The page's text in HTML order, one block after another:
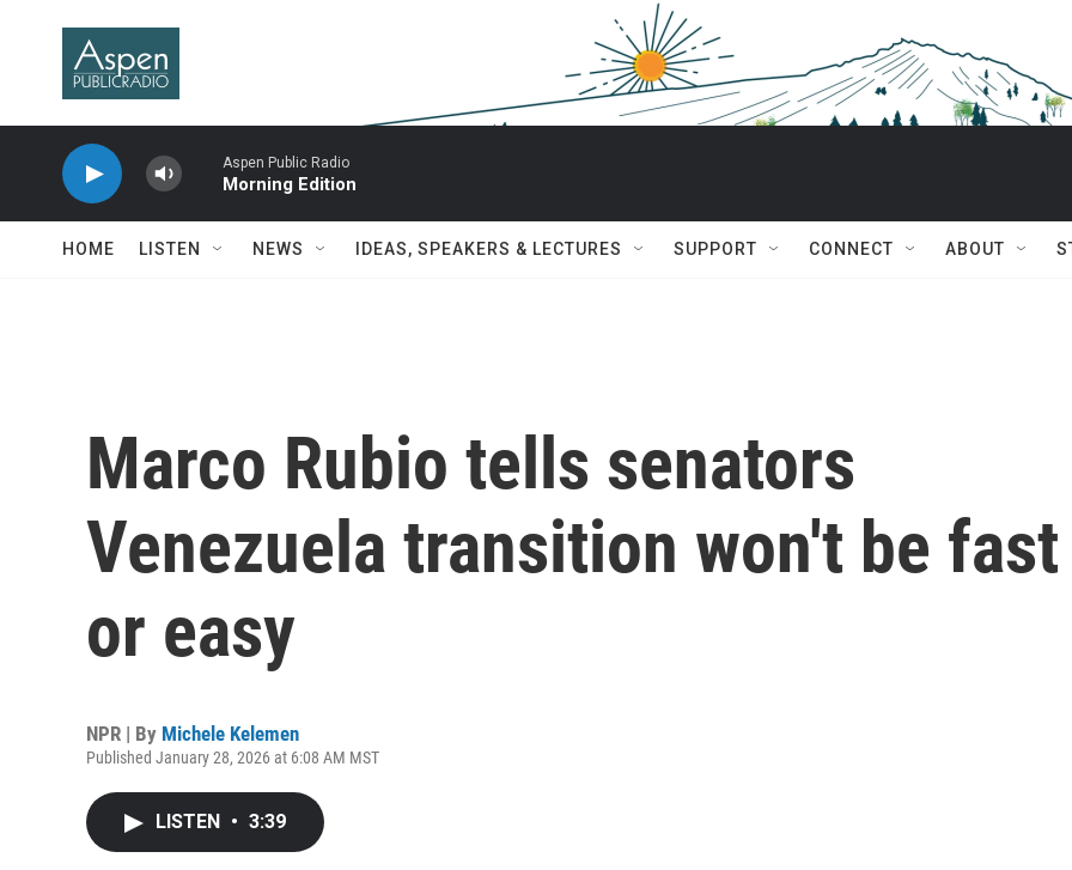
Aspen Public Radio
Morning Edition
HOME LISTEN NEWS IDEAS, SPEAKERS & LECTURES SUPPORT CONNECT ABOUT
Marco Rubio tells senators
Venezuela transition won't be fast
or easy
NPR | By Michele Kelemen
Published January 28, 2026 at 6:08 AM MST
LISTEN • 3:39